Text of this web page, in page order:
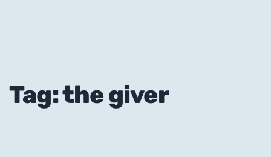
Tag: the giver